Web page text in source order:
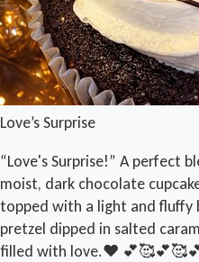
Love’s Surprise
“Love's Surprise!” A perfect
moist, dark chocolate
topped with a light and fluffy
pretzel dipped in salted
filled with love.❤️